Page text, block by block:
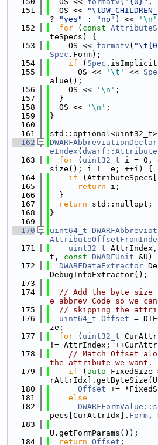
  151
  OS <<
?
"yes" : "no" ) << '\n'
  152
for ( const
teSpecs) {
  153
    OS <<
formatv (
Spec .Form);
  154
if ( Spec
  155
      OS <<
'\t' <<
alue();
  156
    OS <<
'\n' ;
  157
  }
  158
  OS <<
'\n' ;
  159
}
  160
  161
std::optional<uint32_t>
  162
eIndex ( dwarf::Attribute
  163
for ( uint32_t i = 0,
size(); i != e; ++i) {
  164
if
  165
return i;
  166
  }
  167
return std::nullopt;
  168
}
  169
  170
uint64_t
  171
uint32_t AttrIndex,
t, const DWARFUnit &U)
  172
DWARFDataExtractor
DebugInfoExtractor();
  173
  174
// Add the byte size
e abbrev Code so we
  175
// skipping the
  176
uint64_t Offset =
ze;
  177
for ( uint32_t
!= AttrIndex;
  178
// Match Offset
the attribute we want.
  179
if ( auto FixedSize
  180
Offset +=
  181
else
  182
pecs[CurAttrIdx]. Form ,
  183
U.getFormParams());
  184
return Offset ;